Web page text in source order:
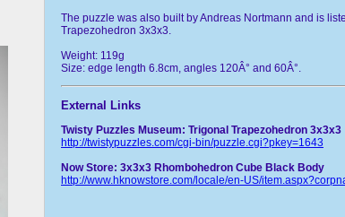
The puzzle was also built by Andreas Nortmann and is
Trapezohedron 3x3x3.
Weight: 119g
Size: edge length 6.8cm, angles 120Â° and 60Â°.
External Links
Twisty Puzzles Museum: Trigonal Trapezohedron 3x3x3
http://twistypuzzles.com/cgi-bin/puzzle.cgi?pkey=1643
Now Store: 3x3x3 Rhombohedron Cube Black Body
http://www.hknowstore.com/locale/en-US/